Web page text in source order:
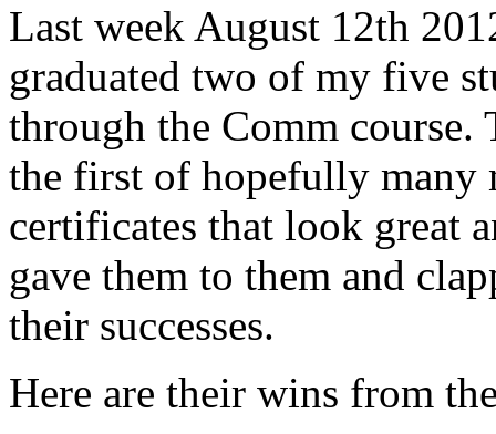
Last week August 12th
graduated two of my five
through the Comm course.
the first of hopefully many
certificates that look great
gave them to them and
their successes.
Here are their wins from